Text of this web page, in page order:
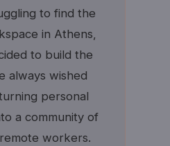
to find the
in Athens,
to build the
always wished
personal
a community of
workers.